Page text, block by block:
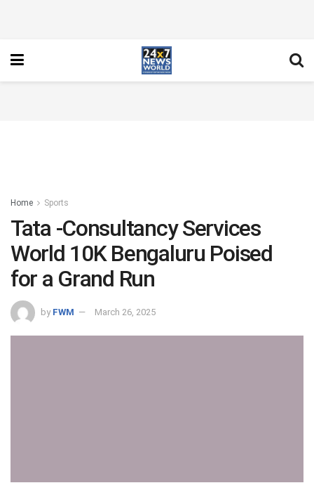
Home Sports
Tata -Consultancy Services
World 10K Bengaluru Poised
for a Grand Run
by FWM March 26, 2025